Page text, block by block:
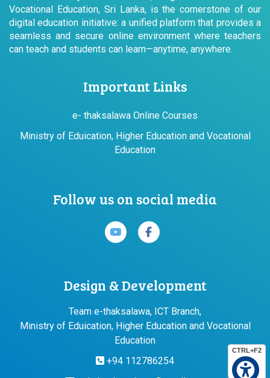
CTRL+F2
Vocational Education, Sri Lanka, is the cornerstone of our
digital education initiative: a unified platform that provides a
seamless and secure online environment where teachers
can teach and students can learn—anytime, anywhere.
Important Links
e- thaksalawa Online Courses
Ministry of Eduication, Higher Education and Vocational
Education
Follow us on social media
Design & Development
Team e-thaksalawa, ICT Branch,
Ministry of Eduication, Higher Education and Vocational
Education
+94 112786254